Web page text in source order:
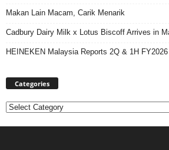
Makan Lain Macam, Carik Menarik
Cadbury Dairy Milk x Lotus Biscoff Arrives in
HEINEKEN Malaysia Reports 2Q & 1H
Categories
Categories